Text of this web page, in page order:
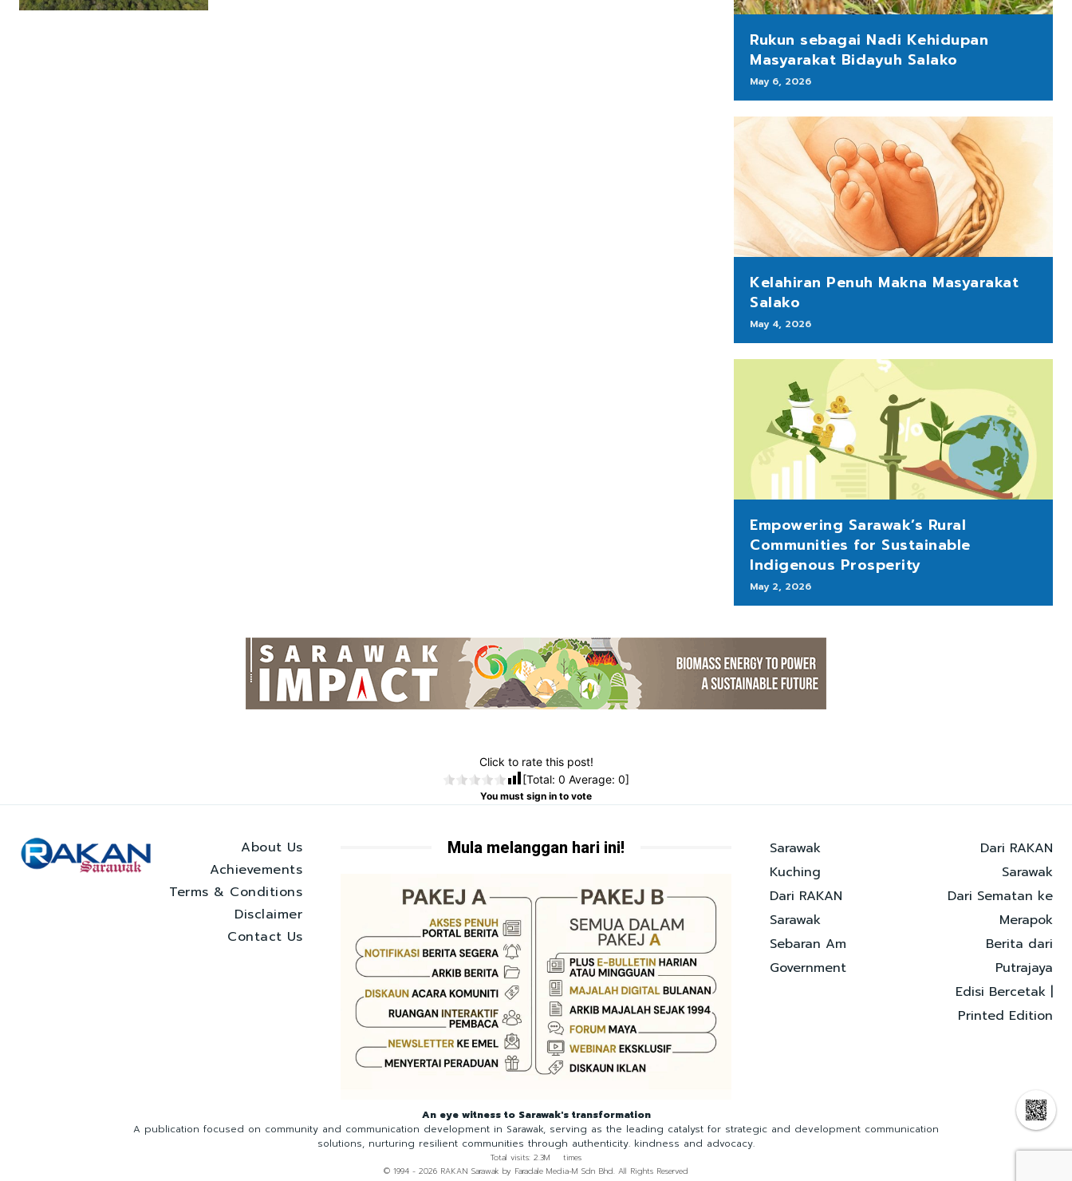
Rukun sebagai Nadi Kehidupan
Masyarakat Bidayuh Salako
May 6, 2026
Kelahiran Penuh Makna Masyarakat
Salako
May 4, 2026
Empowering Sarawak’s Rural
Communities for Sustainable
Indigenous Prosperity
May 2, 2026
Click to rate this post!
[Total: 0 Average: 0]
You must sign in to vote
About Us
Achievements
Terms & Conditions
Disclaimer
Contact Us
Mula melanggan hari ini!
Sarawak
Kuching
Dari RAKAN
Sarawak
Sebaran Am
Government
Dari RAKAN
Sarawak
Dari Sematan ke
Merapok
Berita dari
Putrajaya
Edisi Bercetak |
Printed Edition
An eye witness to Sarawak's transformation
A publication focused on community and communication development in Sarawak, serving as the leading catalyst for strategic and development communication
solutions, nurturing resilient communities through authenticity. kindness and advocacy.
Total visits: 2.3M times
© 1994 - 2026 RAKAN Sarawak by Faradale Media-M Sdn Bhd. All Rights Reserved